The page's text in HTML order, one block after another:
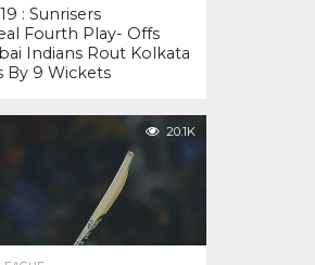
: Sunrisers
Fourth Play- Offs
Indians Rout Kolkata
By 9 Wickets
20.1K